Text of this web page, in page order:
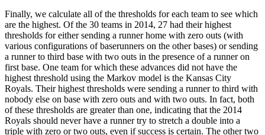
Finally, we calculate all of the thresholds for each team to see which
are the highest. Of the 30 teams in 2014, 27 had their highest
thresholds for either sending a runner home with zero outs (with
various configurations of baserunners on the other bases) or sending
a runner to third base with two outs in the presence of a runner on
first base. One team for which these advances did not have the
highest threshold using the Markov model is the Kansas City
Royals. Their highest thresholds were sending a runner to third with
nobody else on base with zero outs and with two outs. In fact, both
of these thresholds are greater than one, indicating that the 2014
Royals should never have a runner try to stretch a double into a
triple with zero or two outs, even if success is certain. The other two